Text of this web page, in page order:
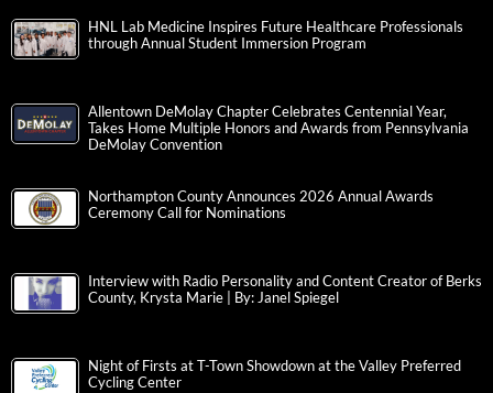
HNL Lab Medicine Inspires Future Healthcare Professionals
through Annual Student Immersion Program
Allentown DeMolay Chapter Celebrates Centennial Year,
Takes Home Multiple Honors and Awards from Pennsylvania
DeMolay Convention
Northampton County Announces 2026 Annual Awards
Ceremony Call for Nominations
Interview with Radio Personality and Content Creator of Berks
County, Krysta Marie | By: Janel Spiegel
Night of Firsts at T-Town Showdown at the Valley Preferred
Cycling Center